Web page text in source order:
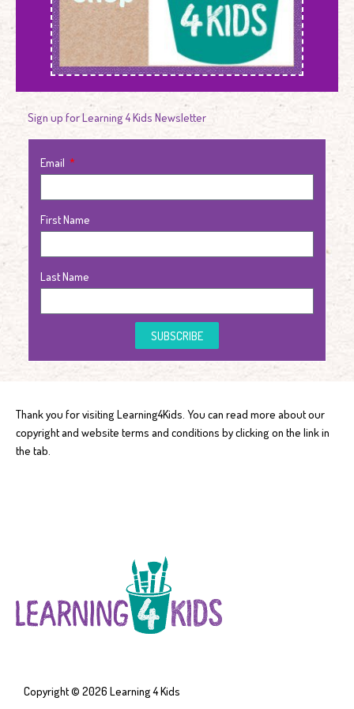
Sign up for Learning 4 Kids Newsletter
Email
First Name
Last Name
SUBSCRIBE
Thank you for visiting Learning4Kids. You can read more about our
copyright and website terms and conditions by clicking on the link in
the tab.
Copyright © 2026 Learning 4 Kids